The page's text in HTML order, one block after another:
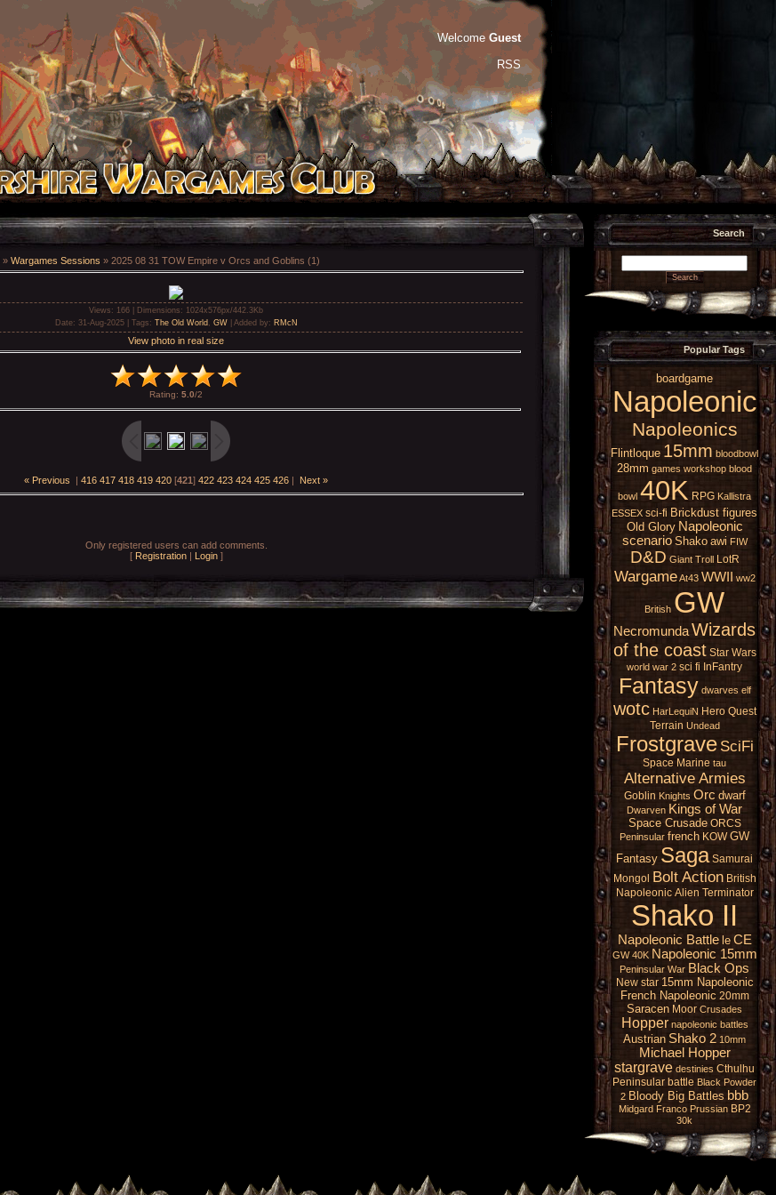
Welcome Guest
RSS
» Wargames Sessions » 2025 08 31 TOW Empire v Orcs and Goblins (1)
Views : 166 | Dimensions : 1024x576px/442.3Kb
Date: 31-Aug-2025 | Tags : The Old World GW| Added by: RMcN
View photo in real size
Rating: 5.0/2
« Previous | 416 417 418 419 420 [421] 422 423 424 425 426 | Next »
Only registered users can add comments.
[ Registration| Login]
Search
Popular Tags
boardgame
Napoleonic
Napoleonics
Flintloque 15mm bloodbowl
28mm games workshop blood
bowl 40K RPG Kallistra
ESSEX sci-fi Brickdust figures
Old Glory Napoleonic
scenario Shako awi FIW
D&D Giant Troll LotR
Wargame At43 WWII ww2
British GW
NecromundaWizards
of the coast Star Wars
world war 2 sci fi InFantry
Fantasy dwarves elf
wotc HarLequiN Hero Quest
Terrain Undead
Frostgrave SciFi
Space Marine tau
Alternative Armies
Goblin Knights Orc dwarf
Dwarven Kings of War
Space Crusade ORCS
Peninsular french KOW GW
Fantasy Saga Samurai
Mongol Bolt Action British
Napoleonic Alien Terminator
Shako II
Napoleonic Battle le CE
GW 40K Napoleonic 15mm
Peninsular War Black Ops
New star 15mm Napoleonic
French Napoleonic 20mm
Saracen Moor Crusades
Hopper napoleonic battles
Austrian Shako 2 10mm
Michael Hopper
stargrave destinies Cthulhu
Peninsular battle Black Powder
2 Bloody Big Battles bbb
Midgard Franco Prussian BP2
30k